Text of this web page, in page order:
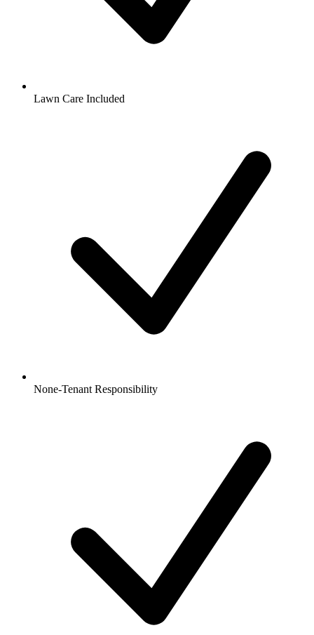
Lawn Care Included
None-Tenant Responsibility